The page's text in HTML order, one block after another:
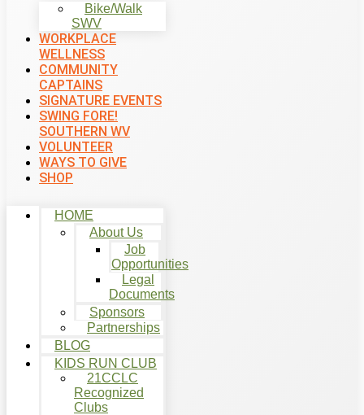
Bike/Walk
SWV
WORKPLACE
WELLNESS
COMMUNITY
CAPTAINS
SIGNATURE EVENTS
SWING FORE!
SOUTHERN WV
VOLUNTEER
WAYS TO GIVE
SHOP
HOME
About Us
Job
Opportunities
Legal
Documents
Sponsors
Partnerships
BLOG
KIDS RUN CLUB
21CCLC
Recognized
Clubs